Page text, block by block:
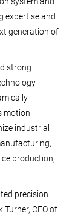
expertise and
generation of
strong
motion
industrial
production,
precision
CEO of